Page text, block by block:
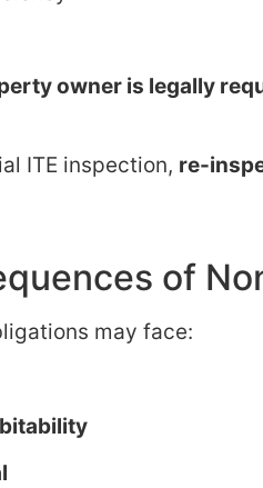
owner is legally
ITE inspection, re-
of
may face: